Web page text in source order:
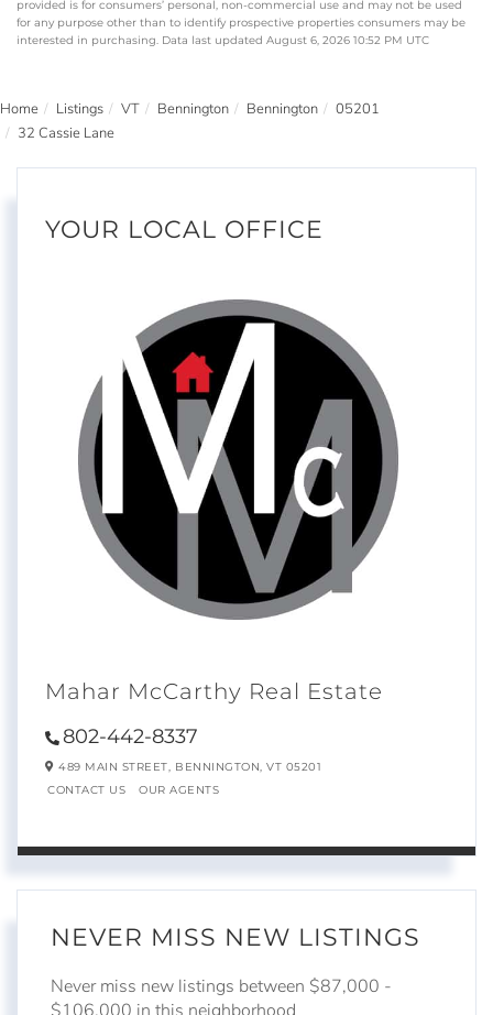
provided is for consumers’ personal, non-commercial use and may not be used
for any purpose other than to identify prospective properties consumers may be
interested in purchasing. Data last updated August 6, 2026 10:52 PM UTC
Home Listings VT Bennington Bennington
05201
32 Cassie Lane
YOUR LOCAL OFFICE
Mahar McCarthy Real Estate
802-442-8337
489 MAIN STREET, BENNINGTON, VT 05201
CONTACT US
OUR AGENTS
NEVER MISS NEW LISTINGS
Never miss new listings between $87,000 -
$106,000 in this neighborhood